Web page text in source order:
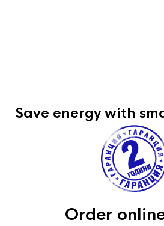
Save energy with
Order